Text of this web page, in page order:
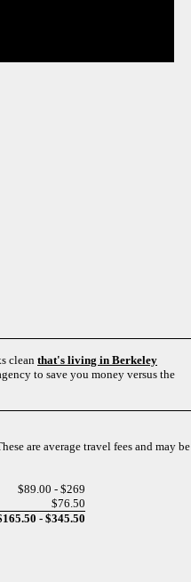
clean that's living in Berkeley
to save you money versus the
are average travel fees and may be
$89.00 - $269
$76.50
- $345.50